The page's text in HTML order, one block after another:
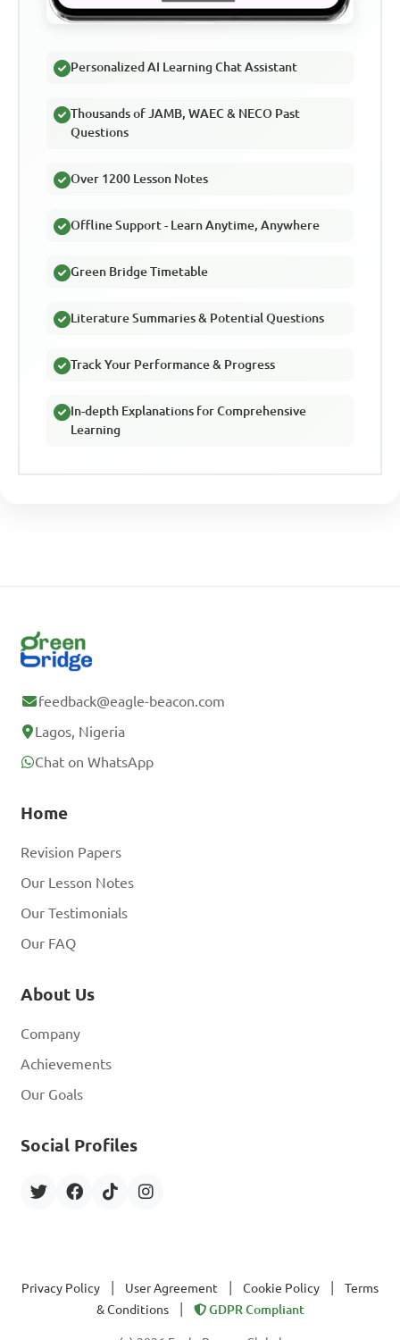
Personalized AI Learning Chat Assistant
Thousands of JAMB, WAEC & NECO Past
Questions
Over 1200 Lesson Notes
Offline Support - Learn Anytime, Anywhere
Green Bridge Timetable
Literature Summaries & Potential Questions
Track Your Performance & Progress
In-depth Explanations for Comprehensive
Learning
feedback@eagle-beacon.com
Lagos, Nigeria
Chat on WhatsApp
Home
Revision Papers
Our Lesson Notes
Our Testimonials
Our FAQ
About Us
Company
Achievements
Our Goals
Social Profiles
Privacy Policy User Agreement Cookie Policy
Terms
& Conditions
GDPR Compliant